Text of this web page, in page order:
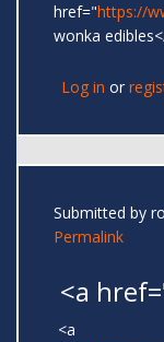
href="https://
wonka
Log in or
Submitted by
Permalink
<a
<a